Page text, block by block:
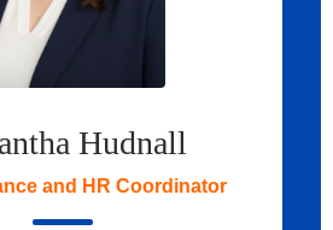
Hudnall
and HR Coordinator